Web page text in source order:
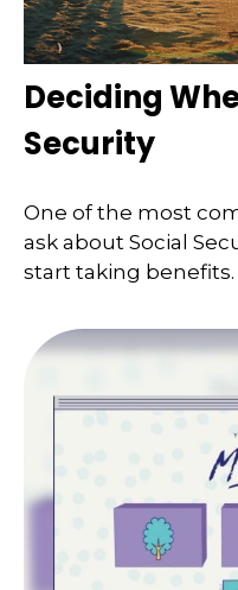
Deciding
Security
One of the most
ask about Social
start taking benefits.